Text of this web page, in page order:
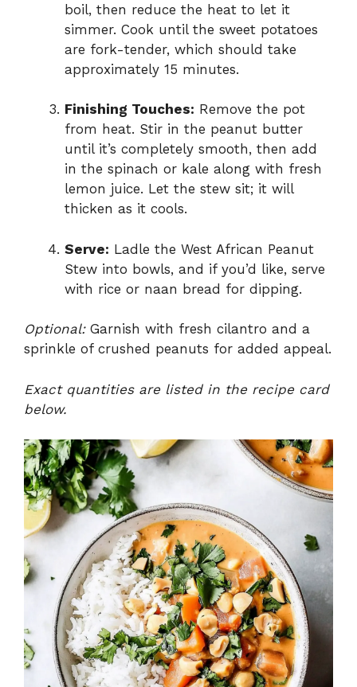
boil, then reduce the heat to let it
simmer. Cook until the sweet potatoes
are fork-tender, which should take
approximately 15 minutes.
Finishing Touches: Remove the pot
from heat. Stir in the peanut butter
until it’s completely smooth, then add
in the spinach or kale along with fresh
lemon juice. Let the stew sit; it will
thicken as it cools.
Serve: Ladle the West African Peanut
Stew into bowls, and if you’d like, serve
with rice or naan bread for dipping.
Optional:Garnish with fresh cilantro and a
sprinkle of crushed peanuts for added appeal.
Exact quantities are listed in the recipe card
below.